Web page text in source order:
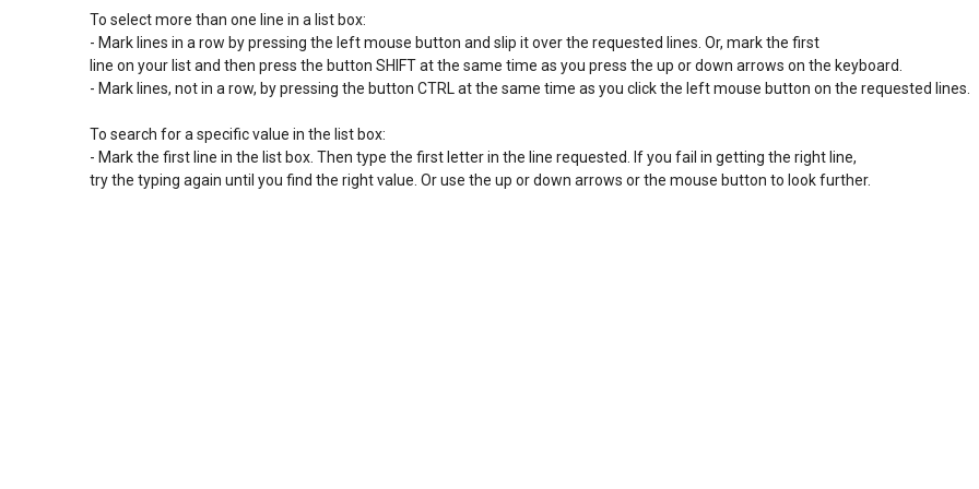
To select more than one line in a list box:
- Mark lines in a row by pressing the left mouse button and slip it over the requested lines. Or, mark the first
line on your list and then press the button SHIFT at the same time as you press the up or down arrows on the keyboard.
- Mark lines, not in a row, by pressing the button CTRL at the same time as you click the left mouse button on the requested lines.
To search for a specific value in the list box:
- Mark the first line in the list box. Then type the first letter in the line requested. If you fail in getting the right line,
try the typing again until you find the right value. Or use the up or down arrows or the mouse button to look further.